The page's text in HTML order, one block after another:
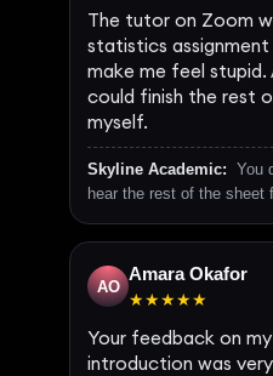
The tutor on Zoom
statistics
make me feel
could finish the rest
myself.
Skyline Academic: You
hear the rest of the sheet
AO
Amara Okafor
★★★★★
Your feedback on
introduction was